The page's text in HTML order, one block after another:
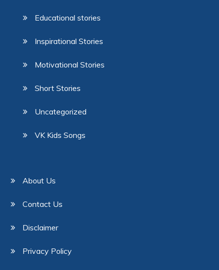
Educational stories
Inspirational Stories
Motivational Stories
Short Stories
Uncategorized
VK Kids Songs
About Us
Contact Us
Disclaimer
Privacy Policy